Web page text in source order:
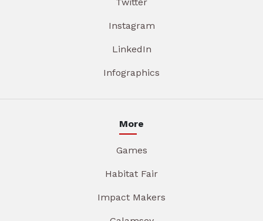
Instagram
LinkedIn
Infographics
More
Games
Habitat Fair
Impact Makers